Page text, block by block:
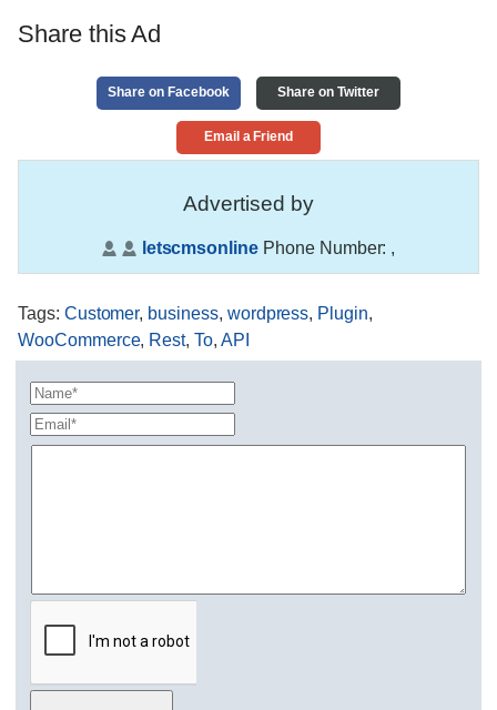
Share this Ad
Share on Facebook Share on Twitter
Email a Friend
Advertised by
letscmsonline Phone Number: ,
Tags: Customer, business, wordpress, Plugin,
WooCommerce, Rest,To, API